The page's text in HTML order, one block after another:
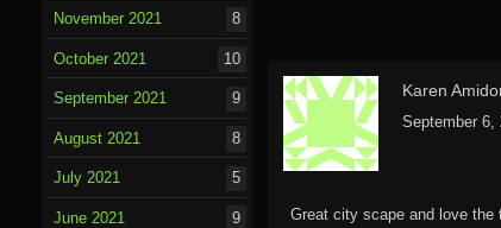
Karen
September 6,
Great city scape and love the
November 2021 8
October 2021 10
September 2021 9
August 2021 8
July 2021 5
June 2021 9